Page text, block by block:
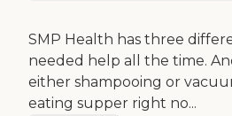
SMP Health has three
needed help all the time.
either shampooing or
eating supper right no...